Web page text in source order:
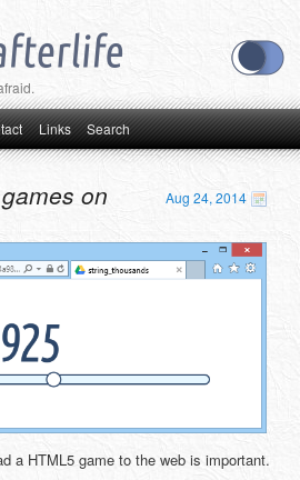
Links Search
Aug 24, 2014
on
a HTML5 game to the web is important.